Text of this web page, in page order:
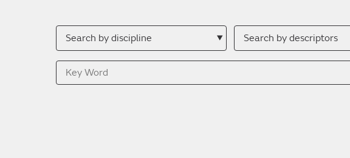
Search
by
discipline
Search
by
descriptor
Key
Word